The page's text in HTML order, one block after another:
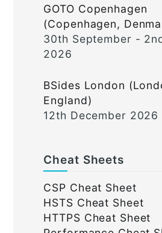
GOTO Copenhagen
(Copenhagen,
30th September -
2026
BSides London
England)
12th December 2026
Cheat Sheets
CSP Cheat Sheet
HSTS Cheat Sheet
HTTPS Cheat Sheet